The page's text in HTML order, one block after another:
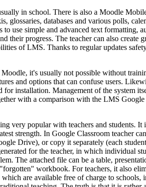
in school. There is also a Moodle
databases and various polls,
use simple and advanced text formatting,
their progress. The teacher can also create
of LMS. Thanks to regular updates
it's usually not possible without
and options that can confuse users.
installation. Management of the system
with a comparison with the LMS
very popular with teachers and students.
strength. In Google Classroom teacher
Drive), or copy it separately (each
for the teacher, in which individual
The attached file can be a table,
workbook. For teachers, it also
are available free of charge to